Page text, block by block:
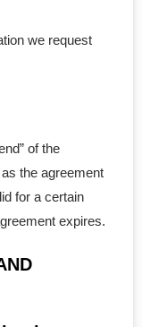
we request
of the
the agreement
for a certain
expires.